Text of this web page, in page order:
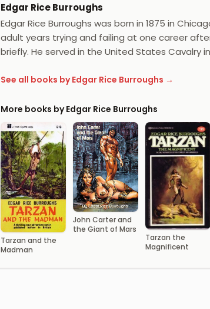
Edgar Rice Burroughs
Edgar Rice Burroughs was born in 1875 in
adult years trying and failing at one career
briefly. He served in the United States Cavalry
See all books by Edgar Rice Burroughs →
More books by Edgar Rice Burroughs
Tarzan and the
Madman
John Carter and
the Giant of Mars
Tarzan the
Magnificent